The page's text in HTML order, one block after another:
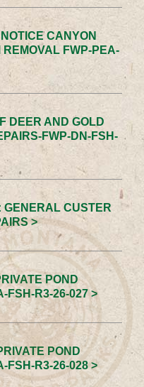
CANYON
FWP-PEA-
DEER AND GOLD
FWP-DN-FSH-
GENERAL CUSTER
>
POND
FSH-R3-26-027 >
POND
FSH-R3-26-028 >